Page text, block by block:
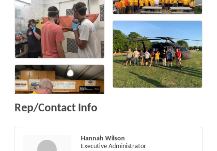
Rep/Contact Info
Hannah Wilson
Executive Administrator